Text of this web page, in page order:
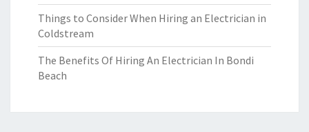
Things to Consider When Hiring an Electrician in
Coldstream
The Benefits Of Hiring An Electrician In Bondi
Beach